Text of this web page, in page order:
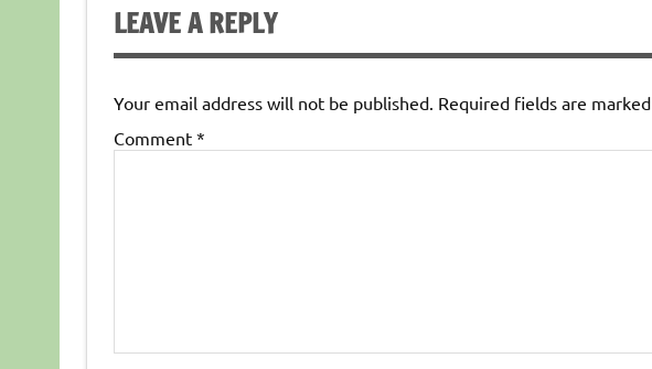
LEAVE A REPLY
Your email address will not be published. Required fields are marked
Comment *